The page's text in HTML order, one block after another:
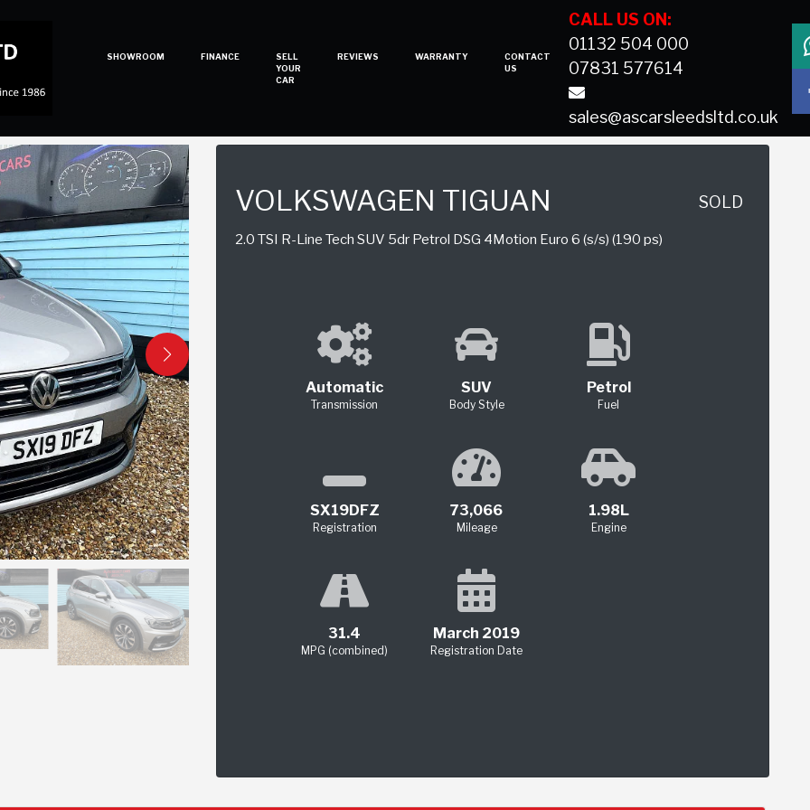
SHOWROOM FINANCE
SELL
YOUR
CAR
REVIEWS WARRANTY
CONTACT
US
CALL US ON:
01132 504 000
07831 577614
sales@ascarsleedsltd.co.uk
VOLKSWAGEN TIGUAN
2.0 TSI R-Line Tech SUV 5dr Petrol DSG 4Motion Euro 6 (s/s) (190 ps)
SOLD
Automatic
Transmission
SUV
Body Style
Petrol
Fuel
SX19DFZ
Registration
73,066
Mileage
1.98L
Engine
31.4
MPG (combined)
March 2019
Registration Date